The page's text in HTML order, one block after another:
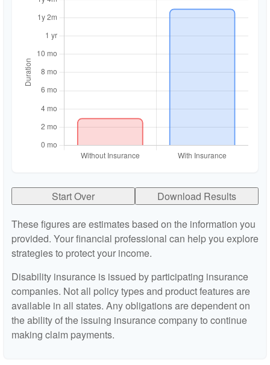
Start Over
Download Results
These figures are estimates based on the information you
provided. Your financial professional can help you explore
strategies to protect your income.
Disability insurance is issued by participating insurance
companies. Not all policy types and product features are
available in all states. Any obligations are dependent on
the ability of the issuing insurance company to continue
making claim payments.